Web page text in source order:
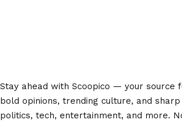
Stay ahead with Scoopico — your source
bold opinions, trending culture, and
politics, tech, entertainment, and more.